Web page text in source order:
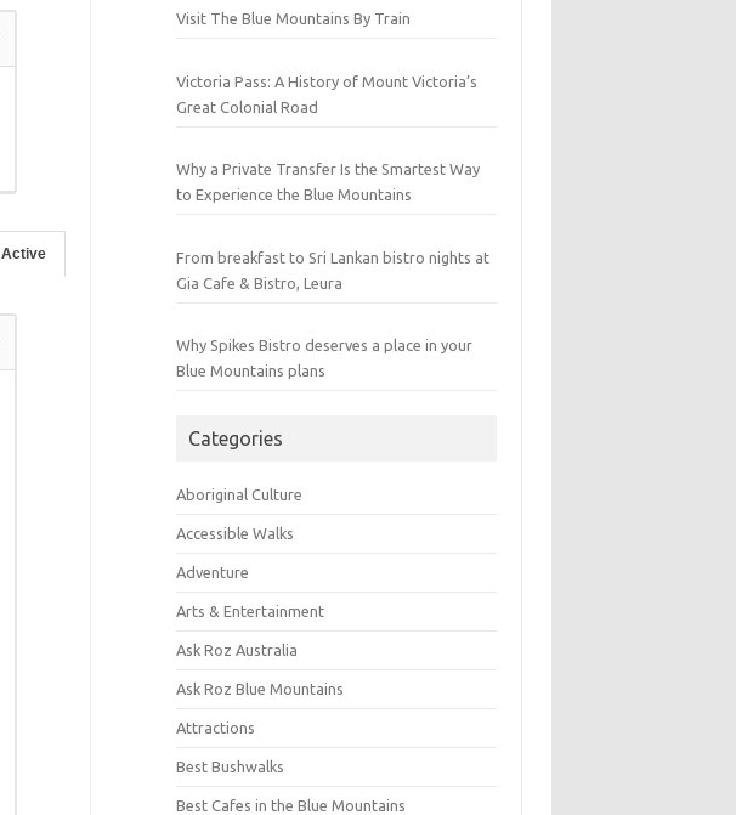
Active
Visit The Blue Mountains By Train
Victoria Pass: A History of Mount Victoria’s
Great Colonial Road
Why a Private Transfer Is the Smartest Way
to Experience the Blue Mountains
From breakfast to Sri Lankan bistro nights at
Gia Cafe & Bistro, Leura
Why Spikes Bistro deserves a place in your
Blue Mountains plans
Categories
Aboriginal Culture
Accessible Walks
Adventure
Arts & Entertainment
Ask Roz Australia
Ask Roz Blue Mountains
Attractions
Best Bushwalks
Best Cafes in the Blue Mountains